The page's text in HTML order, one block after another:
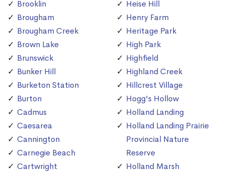
Brooklin
Brougham
Brougham Creek
Brown Lake
Brunswick
Bunker Hill
Burketon Station
Burton
Cadmus
Caesarea
Cannington
Carnegie Beach
Cartwright
Heise Hill
Henry Farm
Heritage Park
High Park
Highfield
Highland Creek
Hillcrest Village
Hogg's Hollow
Holland Landing
Holland Landing Prairie
Provincial Nature
Reserve
Holland Marsh